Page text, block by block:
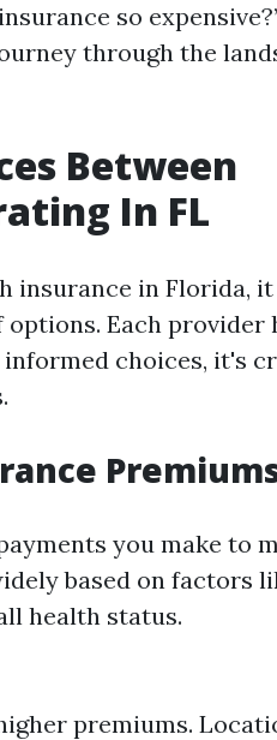
so
through the
Between
In FL
insurance in Florida,
Each provider
choices, it's
you make to
based on factors
health status.
premiums.